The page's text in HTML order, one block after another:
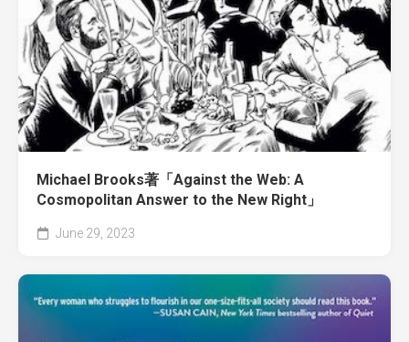
Michael Brooks著「Against the Web: A
Cosmopolitan Answer to the New Right」
June 29, 2023